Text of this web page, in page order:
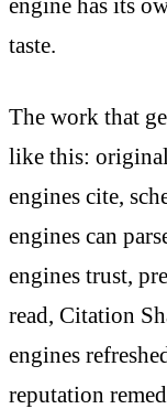
taste.
The work that
like this:
engines cite,
engines can
engines trust,
read, Citation
engines
reputation